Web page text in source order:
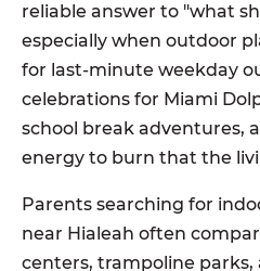
reliable answer to "what
especially when outdoor
for last-minute weekday
celebrations for Miami
school break adventures,
energy to burn that the
Parents searching for
near Hialeah often
centers, trampoline